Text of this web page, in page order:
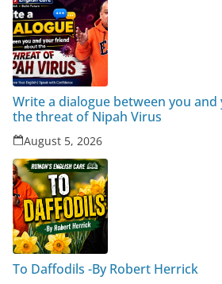
Write a dialogue between you
the threat of Nipah Virus
August 5, 2026
To Daffodils -By Robert Herrick